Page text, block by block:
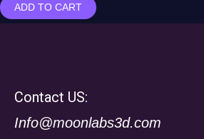
ADD TO CART
Contact US:
Info@moonlabs3d.com